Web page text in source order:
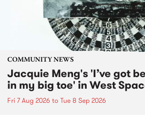
COMMUNITY NEWS
Jacquie Meng's 'I’ve got
in my big toe' in West
Fri 7 Aug 2026 to Tue 8 Sep 2026